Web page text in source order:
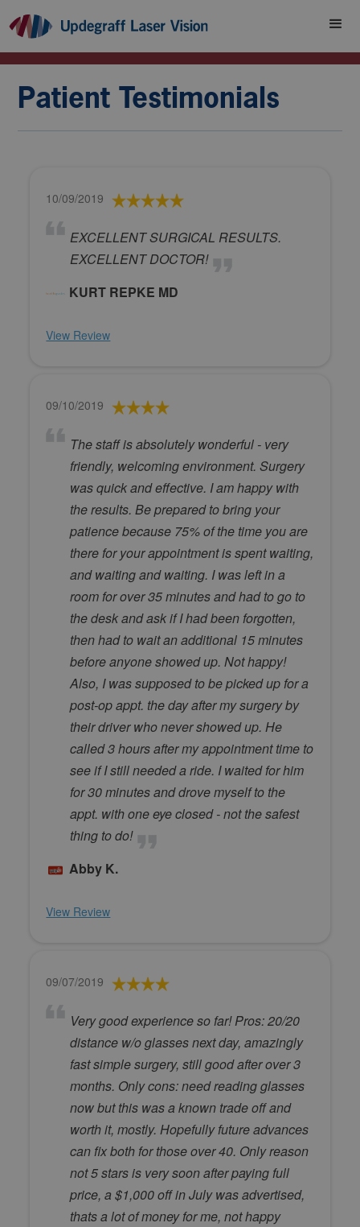
Patient Testimonials
10/09/2019
EXCELLENT SURGICAL RESULTS.
EXCELLENT DOCTOR!
KURT REPKE MD
View Review
09/10/2019
The staff is absolutely wonderful - very
friendly, welcoming environment. Surgery
was quick and effective. I am happy with
the results. Be prepared to bring your
patience because 75% of the time you are
there for your appointment is spent waiting,
and waiting and waiting. I was left in a
room for over 35 minutes and had to go to
the desk and ask if I had been forgotten,
then had to wait an additional 15 minutes
before anyone showed up. Not happy!
Also, I was supposed to be picked up for a
post-op appt. the day after my surgery by
their driver who never showed up. He
called 3 hours after my appointment time to
see if I still needed a ride. I waited for him
for 30 minutes and drove myself to the
appt. with one eye closed - not the safest
thing to do!
Abby K.
View Review
09/07/2019
Very good experience so far! Pros: 20/20
distance w/o glasses next day, amazingly
fast simple surgery, still good after over 3
months. Only cons: need reading glasses
now but this was a known trade off and
worth it, mostly. Hopefully future advances
can fix both for those over 40. Only reason
not 5 stars is very soon after paying full
price, a $1,000 off in July was advertised,
thats a lot of money for me, not happy